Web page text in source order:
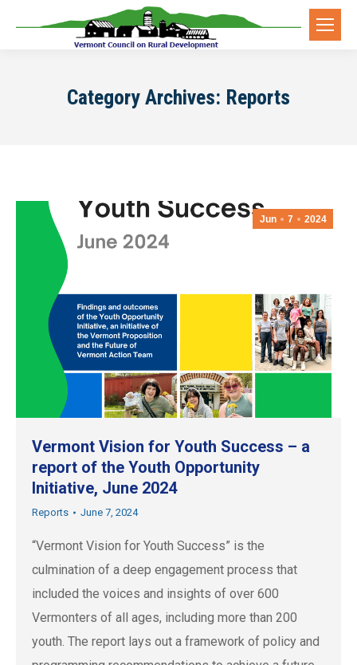
Category Archives: Reports
Jun 7 2024
Vermont Vision for Youth Success – a
report of the Youth Opportunity
Initiative, June 2024
Reports June 7, 2024
“Vermont Vision for Youth Success” is the
culmination of a deep engagement process that
included the voices and insights of over 600
Vermonters of all ages, including more than 200
youth. The report lays out a framework of policy and